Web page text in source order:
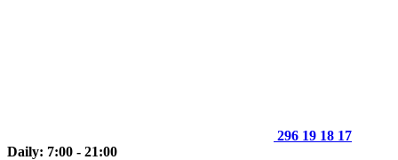
296 19 18 17
Daily: 7:00 - 21:00